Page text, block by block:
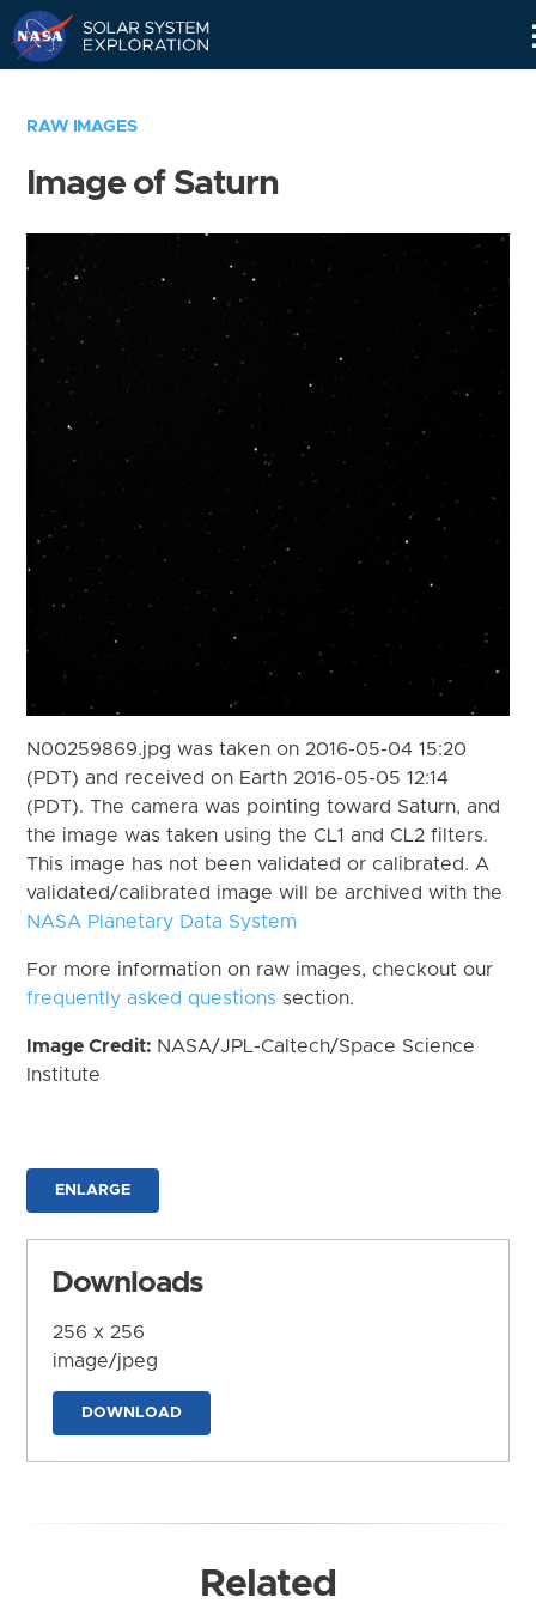
RAW IMAGES
Image of Saturn
N00259869.jpg was taken on 2016-05-04 15:20
(PDT) and received on Earth 2016-05-05 12:14
(PDT). The camera was pointing toward Saturn, and
the image was taken using the CL1 and CL2 filters.
This image has not been validated or calibrated. A
validated/calibrated image will be archived with the
NASA Planetary Data System
For more information on raw images, checkout our
frequently asked questions section.
Image Credit: NASA/JPL-Caltech/Space Science
Institute
ENLARGE
Downloads
256 x 256
image/jpeg
DOWNLOAD
Related